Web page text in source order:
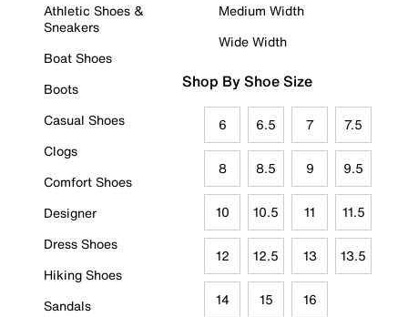
Athletic Shoes &
Sneakers
Boat Shoes
Boots
Casual Shoes
Clogs
Comfort Shoes
Designer
Dress Shoes
Hiking Shoes
Sandals
Medium Width
Wide Width
Shop By Shoe Size
6 6.5 7 7.5
8 8.5 9 9.5
10 10.5 11 11.5
12 12.5 13 13.5
14 15 16